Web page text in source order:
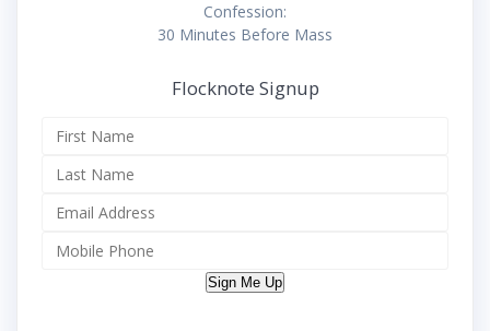
Confession:
30 Minutes Before Mass
Flocknote Signup
Sign Me Up